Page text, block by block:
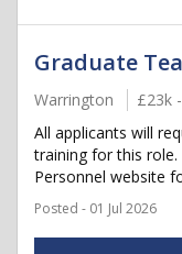
Graduate
Warrington £23k
All applicants will
training for this role.
Personnel website
Posted - 01 Jul 2026